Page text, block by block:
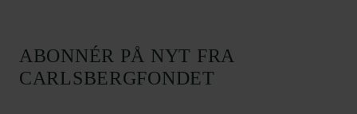
ABONNÉR PÅ NYT FRA
CARLSBERGFONDET
Carlsbergfondet
Carlsberg Group